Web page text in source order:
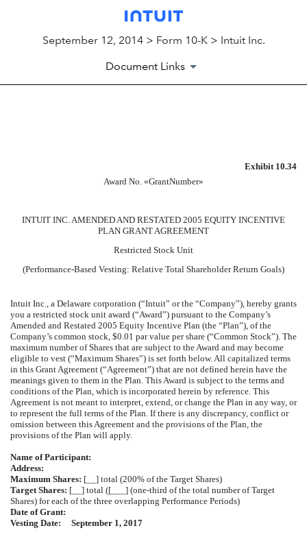
September 12, 2014 > Form 10-K > Intuit Inc.
Document Links
Exhibit 10.34
Award No. «GrantNumber»
INTUIT INC. AMENDED AND RESTATED 2005 EQUITY INCENTIVE
PLAN GRANT AGREEMENT
Restricted Stock Unit
(Performance-Based Vesting: Relative Total Shareholder Return Goals)
Intuit Inc., a Delaware corporation (“Intuit” or the “Company”), hereby grants
you a restricted stock unit award (“Award”) pursuant to the Company’s
Amended and Restated 2005 Equity Incentive Plan (the “Plan”), of the
Company’s common stock, $0.01 par value per share (“Common Stock”). The
maximum number of Shares that are subject to the Award and may become
eligible to vest (“Maximum Shares”) is set forth below. All capitalized terms
in this Grant Agreement (“Agreement”) that are not defined herein have the
meanings given to them in the Plan. This Award is subject to the terms and
conditions of the Plan, which is incorporated herein by reference. This
Agreement is not meant to interpret, extend, or change the Plan in any way, or
to represent the full terms of the Plan. If there is any discrepancy, conflict or
omission between this Agreement and the provisions of the Plan, the
provisions of the Plan will apply.
Name of Participant:
Address:
Maximum Shares: [__] total (200% of the Target Shares)
Target Shares: [__] total ([___] (one-third of the total number of Target
Shares) for each of the three overlapping Performance Periods)
Date of Grant:
Vesting Date:
September 1, 2017